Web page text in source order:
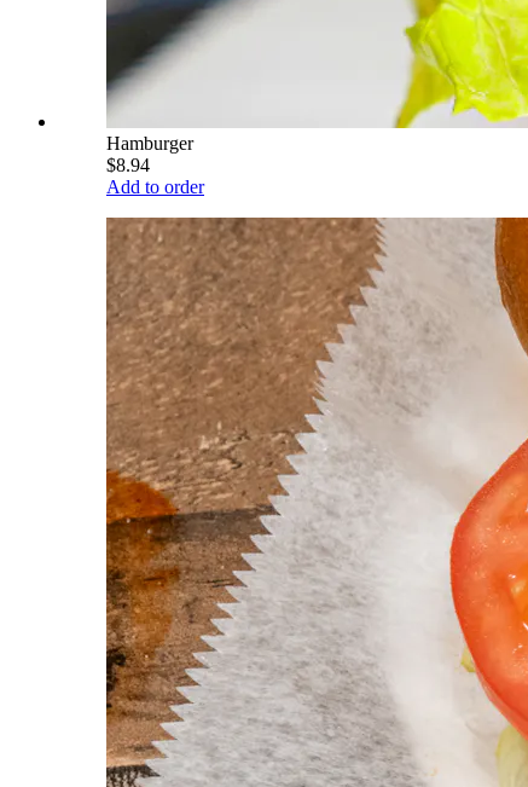
Hamburger
$8.94
Add to order